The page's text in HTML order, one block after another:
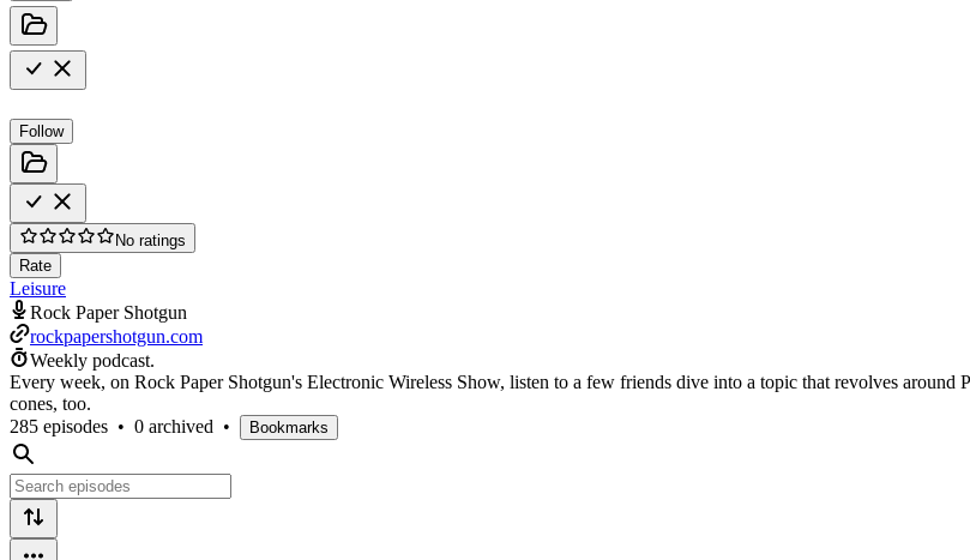
Follow
No ratings
Rate
Leisure
Rock Paper Shotgun
rockpapershotgun.com
Weekly podcast.
Every week, on Rock Paper Shotgun's Electronic Wireless Show, listen to a few friends dive into a topic that revolves
cones, too.
285 episodes • 0 archived • Bookmarks